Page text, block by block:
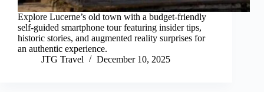
Explore Lucerne’s old town with a budget-friendly
self-guided smartphone tour featuring insider tips,
historic stories, and augmented reality surprises for
an authentic experience.
JTG Travel
December 10, 2025